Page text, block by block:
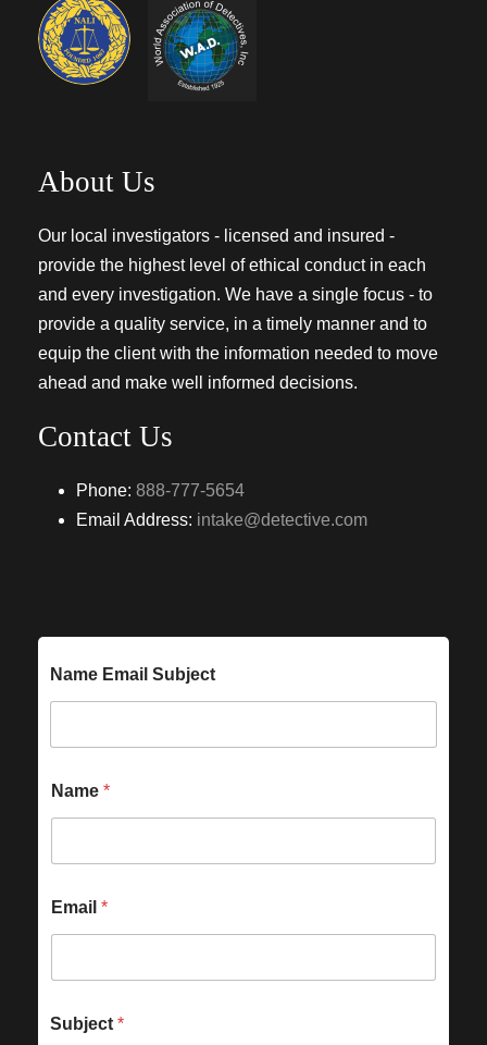
About Us
Our local investigators - licensed and insured -
provide the highest level of ethical conduct in each
and every investigation. We have a single focus - to
provide a quality service, in a timely manner and to
equip the client with the information needed to move
ahead and make well informed decisions.
Contact Us
Phone: 888-777-5654
Email Address: intake@detective.com
Name Email Subject
Name *
Email *
Subject *